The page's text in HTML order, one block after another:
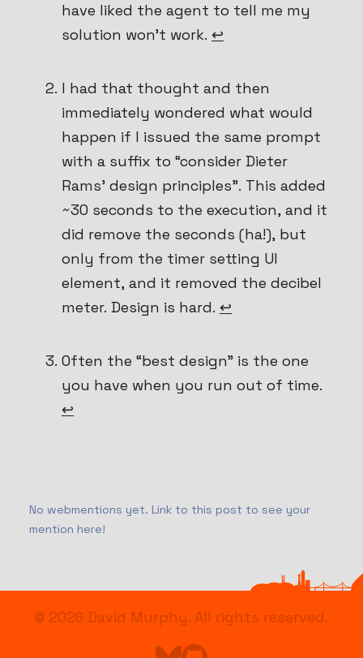
have liked the agent to tell me my
solution won’t work. ↩
I had that thought and then
immediately wondered what would
happen if I issued the same prompt
with a suffix to “consider Dieter
Rams’ design principles”. This added
~30 seconds to the execution, and it
did remove the seconds (ha!), but
only from the timer setting UI
element, and it removed the decibel
meter. Design is hard. ↩
Often the “best design” is the one
you have when you run out of time.
↩
No webmentions yet. Link to this post to see your
mention here!
© 2026 David Murphy. All rights reserved.